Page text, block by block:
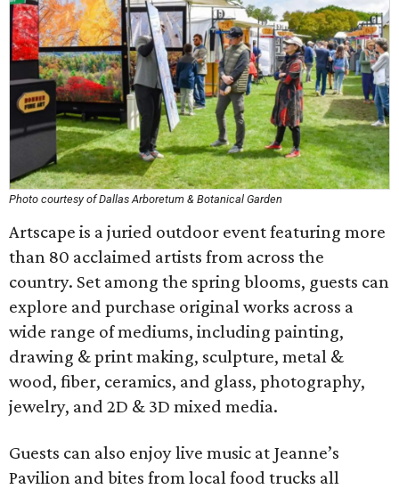
Photo courtesy of Dallas Arboretum & Botanical Garden
Artscape is a juried outdoor event featuring more
than 80 acclaimed artists from across the
country. Set among the spring blooms, guests can
explore and purchase original works across a
wide range of mediums, including painting,
drawing & print making, sculpture, metal &
wood, fiber, ceramics, and glass, photography,
jewelry, and 2D & 3D mixed media.
Guests can also enjoy live music at Jeanne’s
Pavilion and bites from local food trucks all